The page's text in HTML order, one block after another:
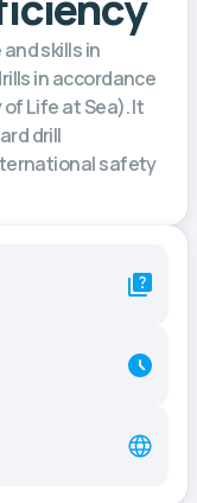
skills in
in accordance
Life at Sea). It
drill
safety